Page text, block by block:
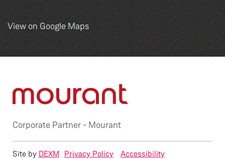
View on Google Maps
Corporate Partner - Mourant
Privacy Policy Accessibility
Site by DEXM